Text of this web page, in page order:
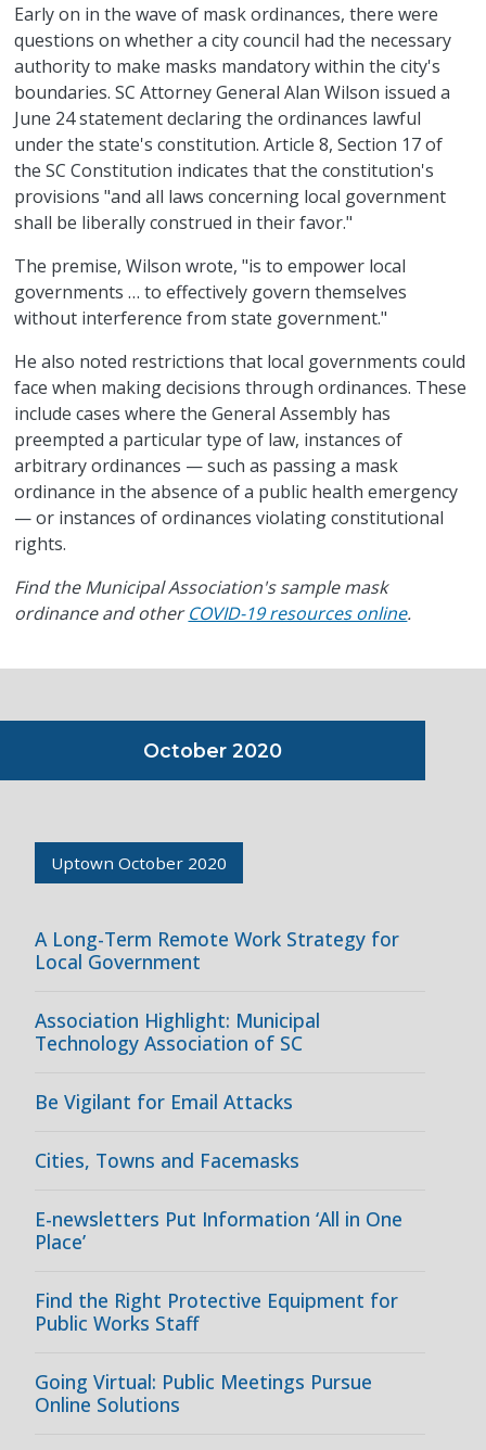
Early on in the wave of mask ordinances, there were
questions on whether a city council had the necessary
authority to make masks mandatory within the city's
boundaries. SC Attorney General Alan Wilson issued a
June 24 statement declaring the ordinances lawful
under the state's constitution. Article 8, Section 17 of
the SC Constitution indicates that the constitution's
provisions "and all laws concerning local government
shall be liberally construed in their favor."
The premise, Wilson wrote, "is to empower local
governments … to effectively govern themselves
without interference from state government."
He also noted restrictions that local governments could
face when making decisions through ordinances. These
include cases where the General Assembly has
preempted a particular type of law, instances of
arbitrary ordinances — such as passing a mask
ordinance in the absence of a public health emergency
— or instances of ordinances violating constitutional
rights.
Find the Municipal Association's sample mask
ordinance and otherCOVID-19 resources online.
October 2020
Uptown October 2020
A Long-Term Remote Work Strategy for
Local Government
Association Highlight: Municipal
Technology Association of SC
Be Vigilant for Email Attacks
Cities, Towns and Facemasks
E-newsletters Put Information ‘All in One
Place’
Find the Right Protective Equipment for
Public Works Staff
Going Virtual: Public Meetings Pursue
Online Solutions